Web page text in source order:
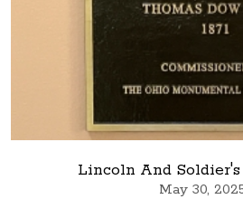
Lincoln And
May 30,